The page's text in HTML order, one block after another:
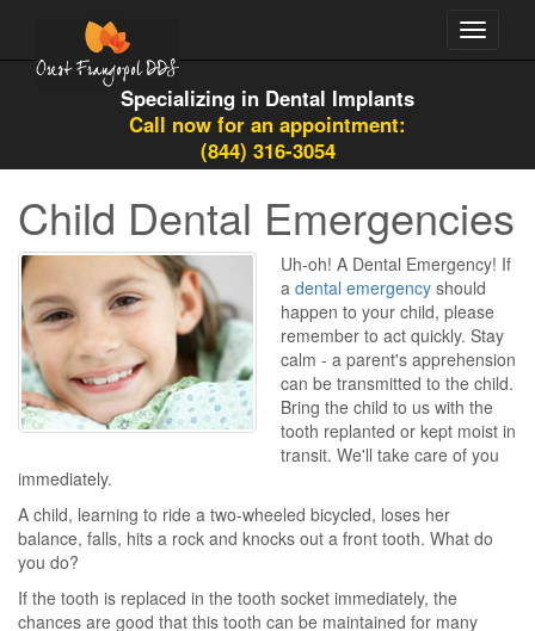
Toggle
Specializing in Dental Implants
Call now for an appointment:
(844) 316-3054
Child Dental Emergencies
Uh-oh! A Dental Emergency! If
a dental emergency should
happen to your child, please
remember to act quickly. Stay
calm - a parent's apprehension
can be transmitted to the child.
Bring the child to us with the
tooth replanted or kept moist in
transit. We'll take care of you
immediately.
A child, learning to ride a two-wheeled bicycled, loses her
balance, falls, hits a rock and knocks out a front tooth. What do
you do?
If the tooth is replaced in the tooth socket immediately, the
chances are good that this tooth can be maintained for many